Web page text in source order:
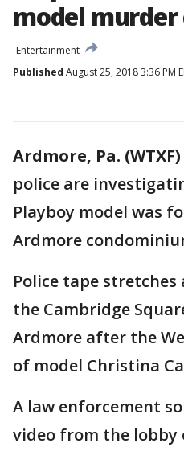
model murder
Entertainment
Published August 25, 2018 3:36 PM
Ardmore, Pa. (WTXF)
police are
Playboy model was
Ardmore
Police tape
the Cambridge
Ardmore after the
of model Christina
A law enforcement
video from the